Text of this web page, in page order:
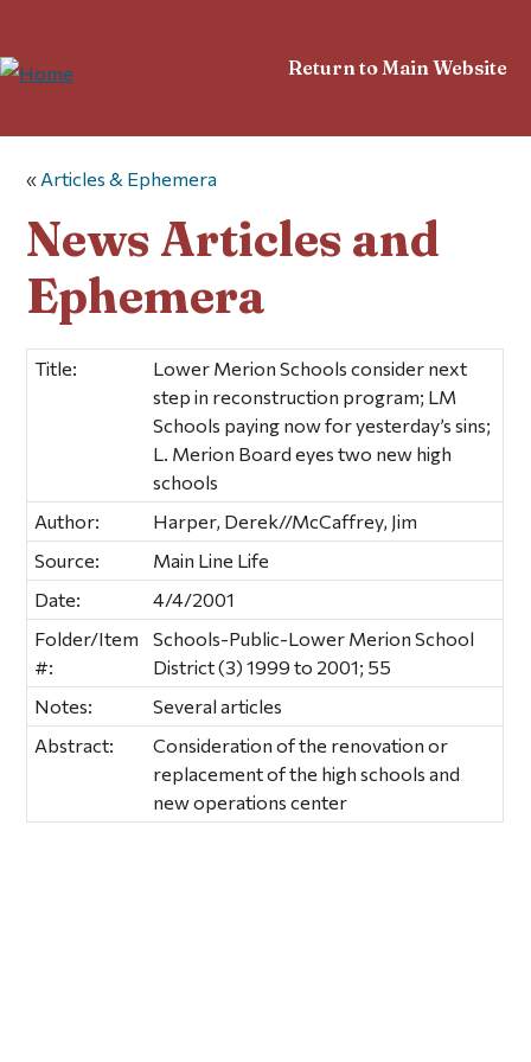
Return to Main Website
« Articles & Ephemera
News Articles and
Ephemera
Title:
Lower Merion Schools consider next
step in reconstruction program; LM
Schools paying now for yesterday’s sins;
L. Merion Board eyes two new high
schools
Author:
Harper, Derek//McCaffrey, Jim
Source:
Main Line Life
Date:
4/4/2001
Folder/Item
#:
Schools-Public-Lower Merion School
District (3) 1999 to 2001; 55
Notes:
Several articles
Abstract:
Consideration of the renovation or
replacement of the high schools and
new operations center